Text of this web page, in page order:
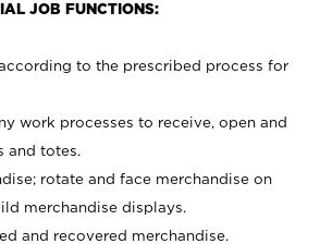
JOB FUNCTIONS:
to the prescribed process for
work processes to receive, open and
and totes.
rotate and face merchandise on
merchandise displays.
and recovered merchandise.